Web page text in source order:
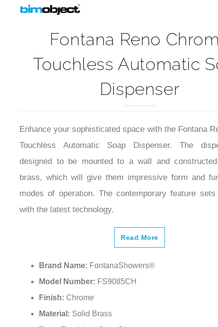
Fontana Reno
Touchless Automatic
Dispenser
Enhance your sophisticated space with the Fontana
Touchless Automatic Soap Dispenser. The
designed to be mounted to a wall and
brass, which will give them impressive form and
modes of operation. The contemporary feature
with the latest technology.
Read More
Brand Name: FontanaShowers®
Model Number: FS9085CH
Finish: Chrome
Material: Solid Brass